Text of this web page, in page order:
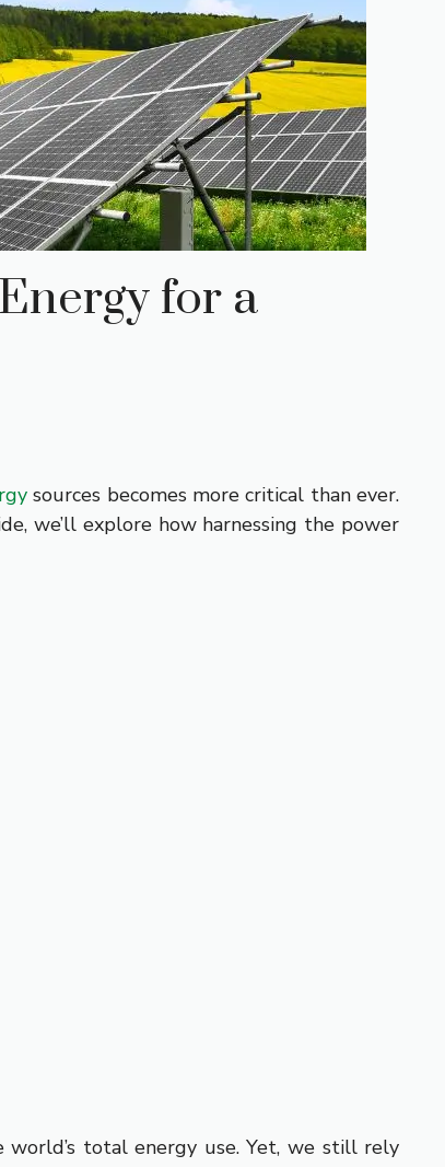
for a
sources becomes more critical than ever.
we’ll explore how harnessing the power
world’s total energy use. Yet, we still rely